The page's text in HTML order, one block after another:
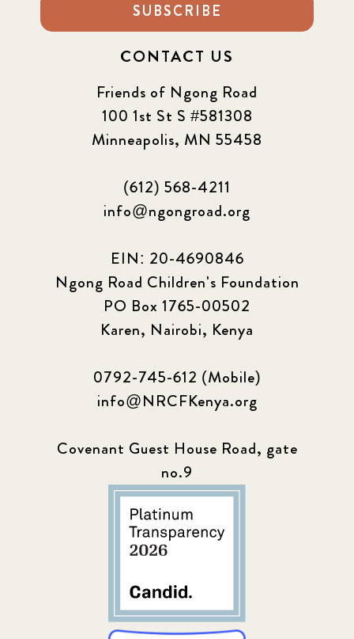
SUBSCRIBE
CONTACT US
Friends of Ngong Road
100 1st St S #581308
Minneapolis, MN 55458
(612) 568-4211
info@ngongroad.org
EIN: 20-4690846
Ngong Road Children's Foundation
PO Box 1765-00502
Karen, Nairobi, Kenya
0792-745-612 (Mobile)
info@NRCFKenya.org
Covenant Guest House Road, gate
no.9